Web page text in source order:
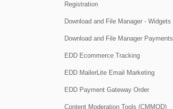
Registration
Download and File Manager - Widgets
Download and File Manager Payments
EDD Ecommerce Tracking
EDD MailerLite Email Marketing
EDD Payment Gateway Order
Content Moderation Tools (CMMOD)